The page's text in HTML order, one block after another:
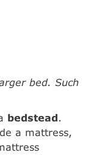
bed. Such
bedstead.
a mattress,